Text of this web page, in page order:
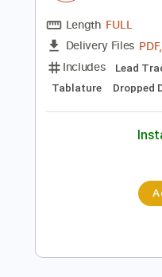
John Knowles
Barbera
Delivery Files